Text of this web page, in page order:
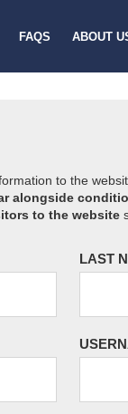
FAQS ABOUT
to the
alongside
to the website
LAST